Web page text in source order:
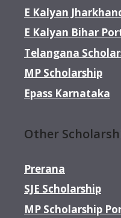
E Kalyan
E Kalyan Bihar
Telangana
MP Scholarship
Epass Karnataka
Other
Prerana
SJE Scholarship
MP Scholarship